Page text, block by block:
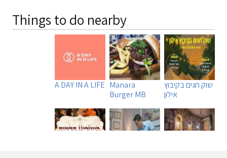
Things to do nearby
שוק חגים בקיבוץ
אילון
Manara
Burger MB
A DAY IN A LIFE